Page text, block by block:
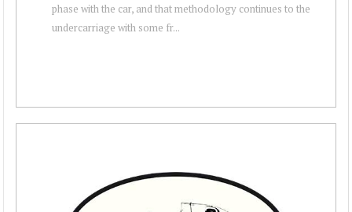
phase with the car, and that methodology continues to the
undercarriage with some fr...